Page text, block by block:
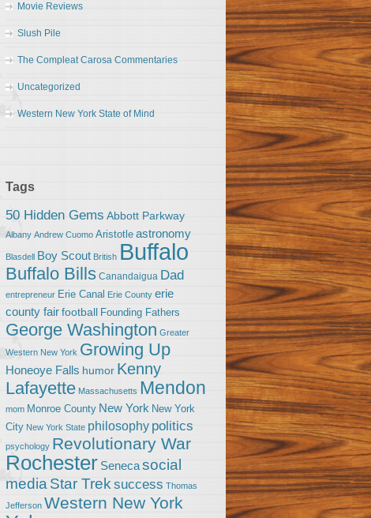
Movie Reviews
Slush Pile
The Compleat Carosa Commentaries
Uncategorized
Western New York State of Mind
Tags
50 Hidden Gems Abbott Parkway
Albany Andrew Cuomo Aristotle astronomy
Blasdell Boy Scout British Buffalo
Buffalo Bills Canandaigua Dad
entrepreneur Erie Canal Erie County erie
county fairfootball Founding Fathers
George Washington Greater
Western New York Growing Up
Honeoye Falls humor Kenny
Lafayette Massachusetts Mendon
mom Monroe County New York New York
City New York State philosophy politics
psychology Revolutionary War
Rochester Senecasocial
media Star Trek success Thomas
Jefferson Western New York